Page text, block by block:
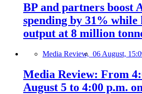
BP and partners boost
spending by 31% while
output at 8 million
Media Review, 06 August,
Media Review: From
August 5 to 4:00 p.m.